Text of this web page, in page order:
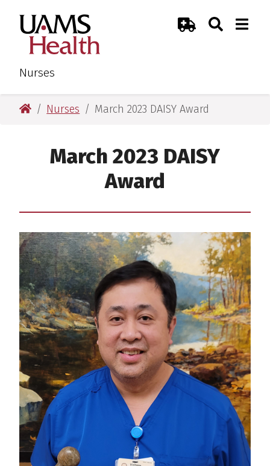
main
content
main
content
Nurses
Emergency Room
Toggle
UAMS Health
Nurses March 2023 DAISY Award
March 2023 DAISY
Award